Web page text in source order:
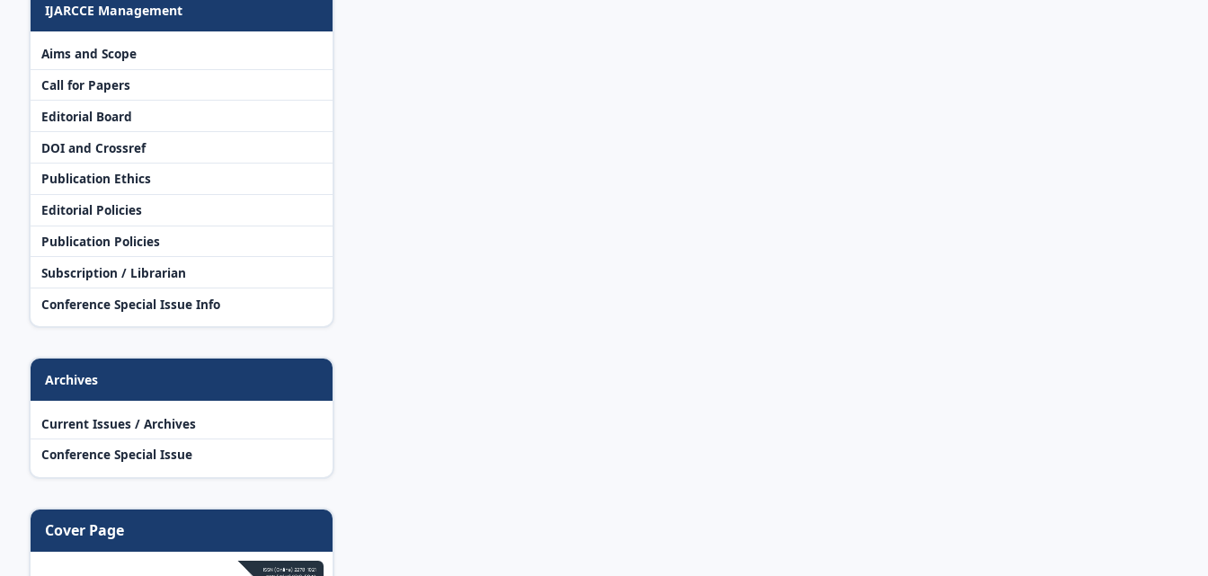
IJARCCE Management
Aims and Scope
Call for Papers
Editorial Board
DOI and Crossref
Publication Ethics
Editorial Policies
Publication Policies
Subscription / Librarian
Conference Special Issue Info
Archives
Current Issues / Archives
Conference Special Issue
Cover Page